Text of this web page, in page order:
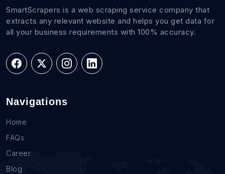
SmartScrapers is a web scraping service company that
extracts any relevant website and helps you get data for
all your business requirements with 100% accuracy.
Navigations
Home
FAQs
Career
Blog